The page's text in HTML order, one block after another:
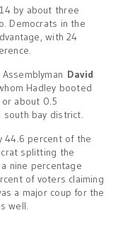
by about three
Democrats in the
with 24
David
Hadley booted
about 0.5
bay district.
44.6 percent of the
splitting the
nine percentage
of voters claiming
a major coup for the
well.